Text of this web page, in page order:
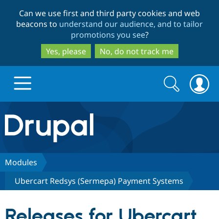
to
main
content
to
search
Can we use first and third party cookies and web
beacons to understand our audience, and to tailor
promotions you see?
Yes, please
No, do not track me
Drupal.org home
Discover Drupal
Drupal Core
Drupal CMS
Build with Drupal
Download
Partners & Services
Search
form
Search
Modules
Ubercart Redsys (Sermepa) Payment Systems